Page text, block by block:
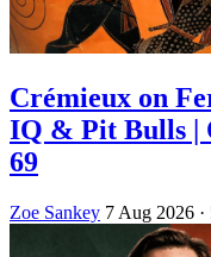
Crémieux on
IQ & Pit Bulls |
69
Zoe Sankey 7 Aug 2026